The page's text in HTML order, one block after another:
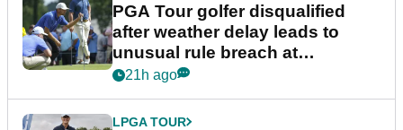
PGA Tour golfer disqualified
after weather delay leads to
unusual rule breach at
Wyndham Championship
21h ago
LPGA TOUR